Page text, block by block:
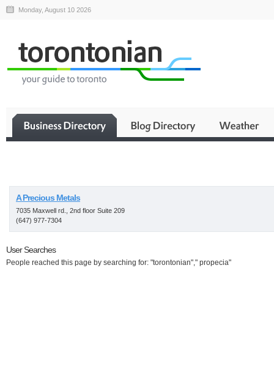
Monday, August 10 2026
A Precious Metals
7035 Maxwell rd., 2nd floor Suite 209
(647) 977-7304
User Searches
People reached this page by searching for: "torontonian"," propecia"